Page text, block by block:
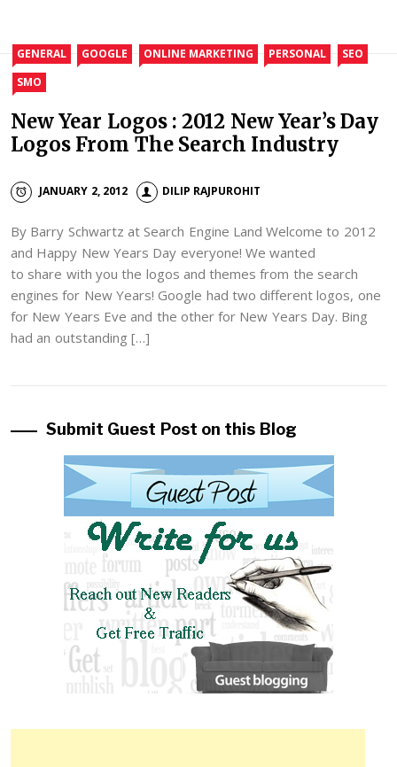
GENERAL GOOGLE ONLINE MARKETING PERSONAL
SEO
SMO
New Year Logos : 2012 New Year’s Day
Logos From The Search Industry
JANUARY 2, 2012 DILIP RAJPUROHIT
By Barry Schwartz at Search Engine Land Welcome to 2012
and Happy New Years Day everyone! We wanted
to share with you the logos and themes from the search
engines for New Years! Google had two different logos, one
for New Years Eve and the other for New Years Day. Bing
had an outstanding […]
Submit Guest Post on this Blog